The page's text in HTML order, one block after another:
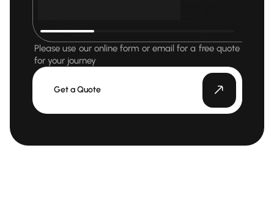
Please use our online form or email for a free quote
for your journey
Get a Quote